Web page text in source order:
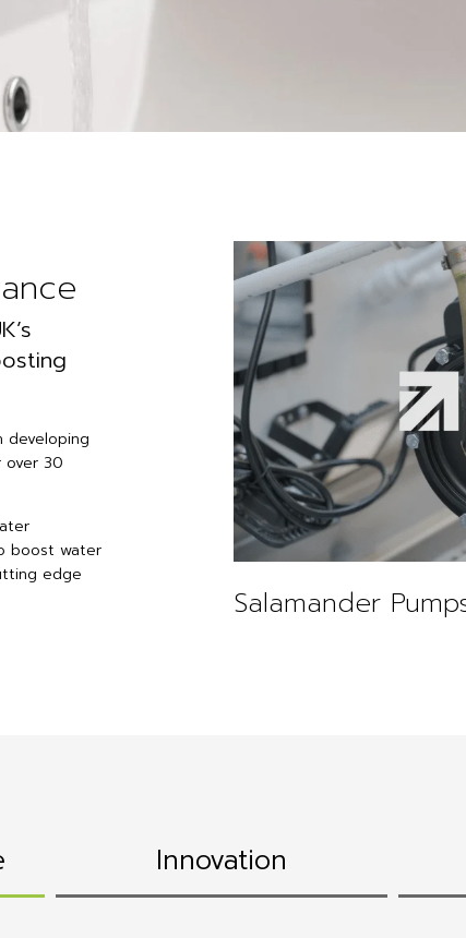
Salamander
developing
over 30
boost water
edge
Innovation